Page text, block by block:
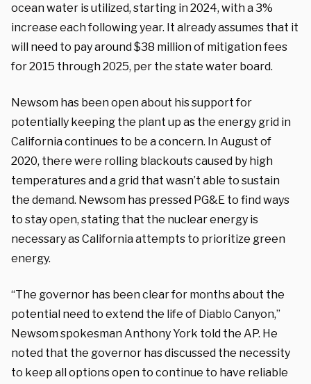
ocean water is utilized, starting in 2024, with a 3%
increase each following year. It already assumes that it
will need to pay around $38 million of mitigation fees
for 2015 through 2025, per the state water board.
Newsom has been open about his support for
potentially keeping the plant up as the energy grid in
California continues to be a concern. In August of
2020, there were rolling blackouts caused by high
temperatures and a grid that wasn’t able to sustain
the demand. Newsom has pressed PG&E to find ways
to stay open, stating that the nuclear energy is
necessary as California attempts to prioritize green
energy.
“The governor has been clear for months about the
potential need to extend the life of Diablo Canyon,”
Newsom spokesman Anthony York told the AP. He
noted that the governor has discussed the necessity
to keep all options open to continue to have reliable